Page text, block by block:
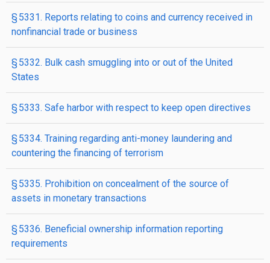
§ 5331. Reports relating to coins and currency received in
nonfinancial trade or business
§ 5332. Bulk cash smuggling into or out of the United
States
§ 5333. Safe harbor with respect to keep open directives
§ 5334. Training regarding anti-money laundering and
countering the financing of terrorism
§ 5335. Prohibition on concealment of the source of
assets in monetary transactions
§ 5336. Beneficial ownership information reporting
requirements